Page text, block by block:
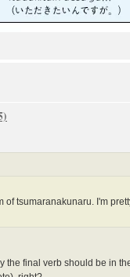
of tsumaranakunaru. I'm
the final verb should be in